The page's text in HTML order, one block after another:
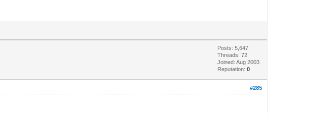
Posts: 5,647
Threads: 72
Joined: Aug 2003
Reputation:0
#285